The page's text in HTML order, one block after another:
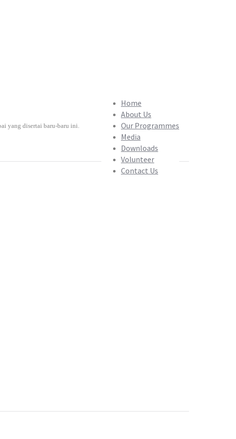
Home
About Us
Our Programmes
Media
Downloads
Volunteer
Contact Us
yang disertai baru-baru ini.